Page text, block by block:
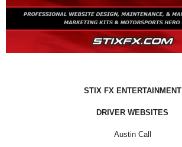
STIX FX ENTERTAINMENT
DRIVER WEBSITES
Austin Call